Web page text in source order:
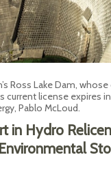
Ross Lake Dam,
current license expires
Pablo McLoud.
in Hydro